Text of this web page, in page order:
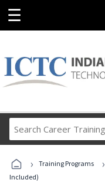
☰
› Training Programs ›
Included)